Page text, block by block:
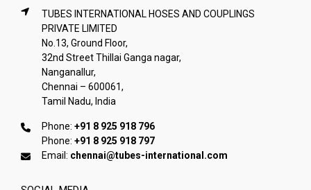
TUBES INTERNATIONAL HOSES AND COUPLINGS
PRIVATE LIMITED
No.13, Ground Floor,
32nd Street Thillai Ganga nagar,
Nanganallur,
Chennai – 600061,
Tamil Nadu, India
Phone: +91 8 925 918 796
Phone: +91 8 925 918 797
Email: chennai@tubes-international.com